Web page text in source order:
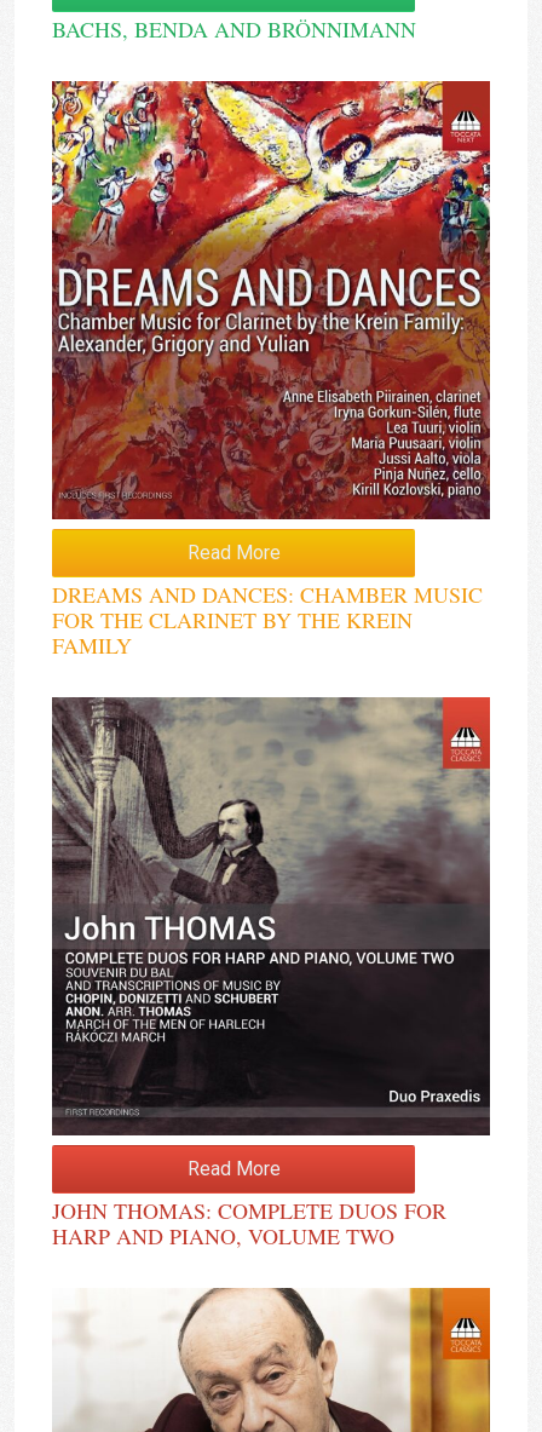
BACHS, BENDA AND BRÖNNIMANN
Read More
DREAMS AND DANCES: CHAMBER MUSIC
FOR THE CLARINET BY THE KREIN
FAMILY
Read More
JOHN THOMAS: COMPLETE DUOS FOR
HARP AND PIANO, VOLUME TWO